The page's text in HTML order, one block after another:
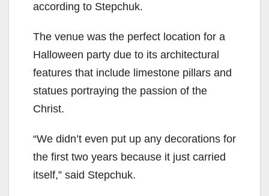
according to Stepchuk.
The venue was the perfect location for a
Halloween party due to its architectural
features that include limestone pillars and
statues portraying the passion of the
Christ.
“We didn’t even put up any decorations for
the first two years because it just carried
itself,” said Stepchuk.